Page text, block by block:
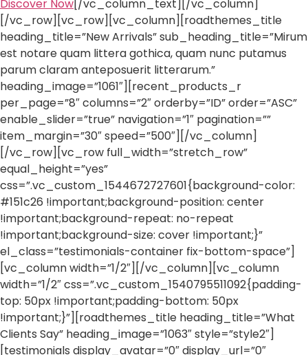
Discover Now [/vc_column_text][/vc_column]
[/vc_row][vc_row][vc_column][roadthemes_title
heading_title=”New Arrivals” sub_heading_title=”Mirum
est notare quam littera gothica, quam nunc putamus
parum claram anteposuerit litterarum.”
heading_image=”1061″][recent_products_r
per_page=”8″ columns=”2″ orderby=”ID” order=”ASC”
enable_slider=”true” navigation=”1″ pagination=””
item_margin=”30″ speed=”500″][/vc_column]
[/vc_row][vc_row full_width=”stretch_row”
equal_height=”yes”
css=”.vc_custom_1544672727601{background-color:
#151c26 !important;background-position: center
!important;background-repeat: no-repeat
!important;background-size: cover !important;}”
el_class=”testimonials-container fix-bottom-space”]
[vc_column width=”1/2″][/vc_column][vc_column
width=”1/2″ css=”.vc_custom_1540795511092{padding-
top: 50px !important;padding-bottom: 50px
!important;}”][roadthemes_title heading_title=”What
Clients Say” heading_image=”1063″ style=”style2″]
[testimonials display_avatar=”0″ display_url=”0″